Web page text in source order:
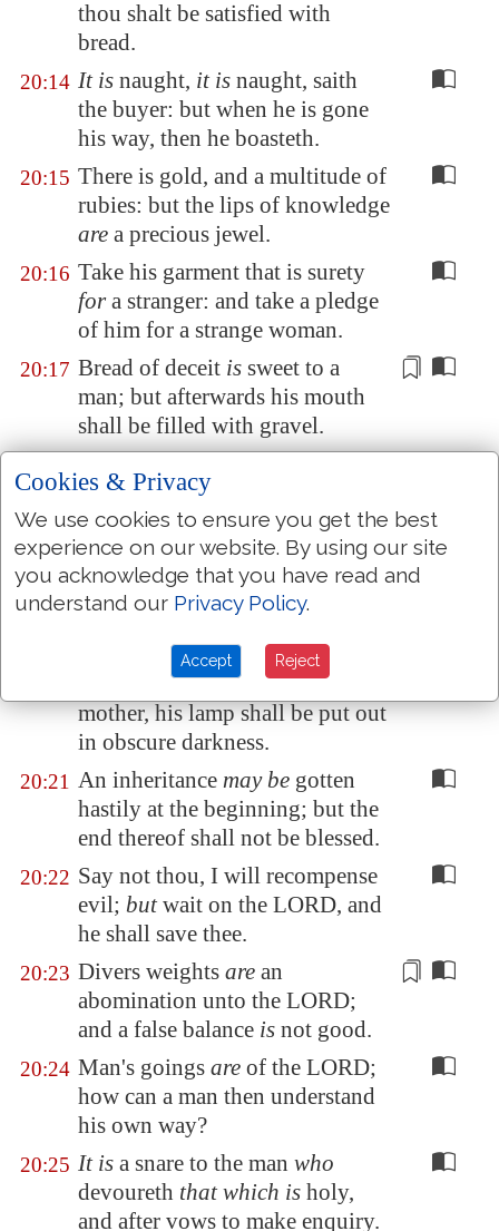
thou shalt be satisfied with
bread.
20:14 It is naught, it is naught, saith
the buyer: but when he is gone
his way, then he boasteth.
20:15 There is gold, and a multitude of
rubies: but the lips of knowledge
are a precious jewel.
20:16 Take his garment that is surety
fora stranger: and take a pledge
of him for a strange woman.
20:17 Bread of deceit is sweet to a
man; but afterwards his mouth
shall be filled with gravel.
counsel: and with good advice
make war.
20:19 He that goeth aboutasa
talebearer revealeth secrets:
therefore meddle not with him
flatterethwith his lips.
Whoso curseth his father or his
mother, hislampshall be put out
in obscure darkness.
20:21 An inheritance may be gotten
hastily at the beginning; but the
end thereof shall not be blessed.
20:22 Say not thou, I will recompense
evil; butwait on the LORD, and
he shall save thee.
20:23 Divers weights are an
abomination unto the LORD;
and a false balance is not good.
20:24 Man's goings are of the LORD;
how can a man then understand
his own way?
20:25 It is a snare to the man who
devoureth that which is holy,
and after vows to make enquiry.
Cookies & Privacy
We use cookies to ensure you get the best
experience on our website. By using our site
you acknowledge that you have read and
understand our Privacy Policy.
Accept Reject